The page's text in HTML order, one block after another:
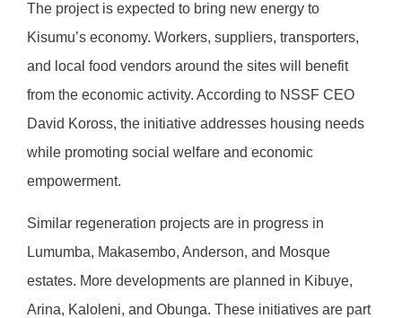
The project is expected to bring new energy to
Kisumu’s economy. Workers, suppliers, transporters,
and local food vendors around the sites will benefit
from the economic activity. According to NSSF CEO
David Koross, the initiative addresses housing needs
while promoting social welfare and economic
empowerment.
Similar regeneration projects are in progress in
Lumumba, Makasembo, Anderson, and Mosque
estates. More developments are planned in Kibuye,
Arina, Kaloleni, and Obunga. These initiatives are part